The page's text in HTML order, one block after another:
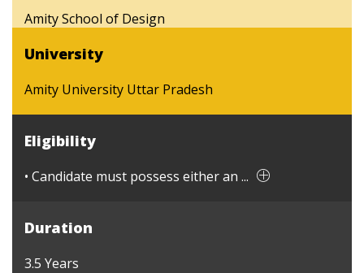
Amity School of Design
University
Amity University Uttar Pradesh
Eligibility
• Candidate must possess either an ...
Duration
3.5 Years